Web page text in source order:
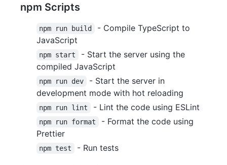
npm Scripts
npm run build
- Compile TypeScript to
JavaScript
npm start
- Start the server using the
compiled JavaScript
npm run dev
- Start the server in
development mode with hot reloading
npm run lint - Lint the code using ESLint
npm run format
- Format the code using
Prettier
npm test - Run tests